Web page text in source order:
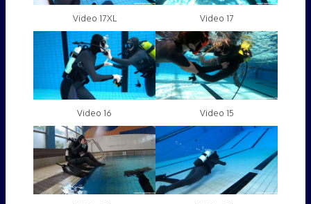
Video 17XL Video 17
Video 16 Video 15